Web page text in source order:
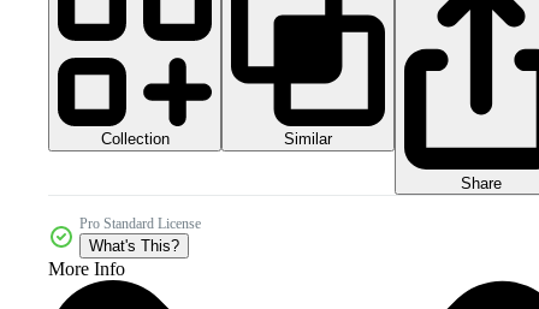
Collection Similar
Share
Pro Standard License
What's This?
More Info